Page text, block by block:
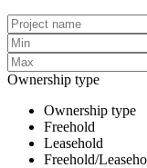
Ownership type
Ownership type
Freehold
Leasehold
Freehold/